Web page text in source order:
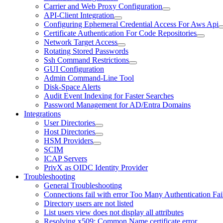
Carrier and Web Proxy Configuration
API-Client Integration
Configuring Ephemeral Credential Access For Aws Api
Certificate Authentication For Code Repositories
Network Target Access
Rotating Stored Passwords
Ssh Command Restrictions
GUI Configuration
Admin Command-Line Tool
Disk-Space Alerts
Audit Event Indexing for Faster Searches
Password Management for AD/Entra Domains
Integrations
User Directories
Host Directories
HSM Providers
SCIM
ICAP Servers
PrivX as OIDC Identity Provider
Troubleshooting
General Troubleshooting
Connections fail with error Too Many Authentication
Directory users are not listed
List users view does not display all attributes